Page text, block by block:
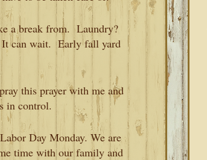
a break from. Laundry?
can wait. Early fall yard
this prayer with me and
in control.
Day Monday. We are
time with our family and